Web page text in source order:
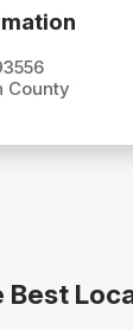
County
Best